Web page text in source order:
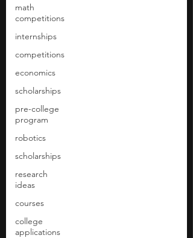
math
competitions
internships
competitions
economics
scholarships
pre-college
program
robotics
scholarships
research
ideas
courses
college
applications